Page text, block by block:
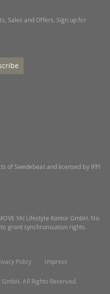
Sales and Offers. Sign up for
of Swedebeat and licensed by IFPI
YA! Lifestyle Kontor GmbH. No
grant synchronisation rights.
Policy Impress
All Rights Reserved.